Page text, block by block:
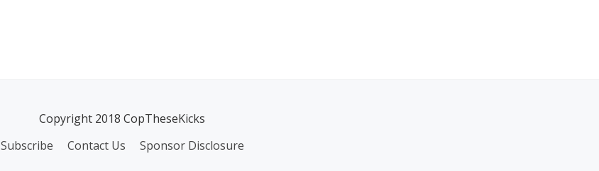
Copyright 2018 CopTheseKicks
Subscribe Contact Us Sponsor Disclosure